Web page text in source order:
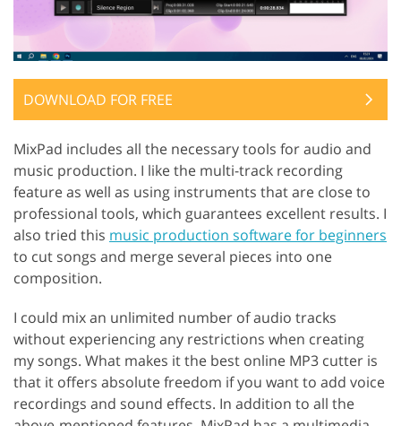
DOWNLOAD FOR FREE
MixPad includes all the necessary tools for audio and
music production. I like the multi-track recording
feature as well as using instruments that are close to
professional tools, which guarantees excellent results. I
also tried this music production software for beginners
to cut songs and merge several pieces into one
composition.
I could mix an unlimited number of audio tracks
without experiencing any restrictions when creating
my songs. What makes it the best online MP3 cutter is
that it offers absolute freedom if you want to add voice
recordings and sound effects. In addition to all the